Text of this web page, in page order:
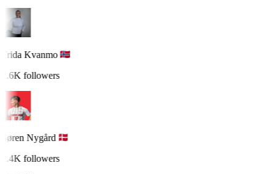
Frida Kvanmo
2.6K followers
Søren Nygård
2.4K followers